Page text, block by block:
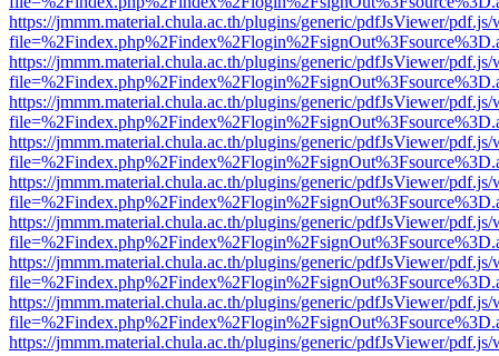
https://jmmm.material.chula.ac.th/plugins/generic/pdfJsViewer/
https://jmmm.material.chula.ac.th/plugins/generic/pdfJsViewer/
https://jmmm.material.chula.ac.th/plugins/generic/pdfJsViewer/
https://jmmm.material.chula.ac.th/plugins/generic/pdfJsViewer/
https://jmmm.material.chula.ac.th/plugins/generic/pdfJsViewer/
https://jmmm.material.chula.ac.th/plugins/generic/pdfJsViewer/
https://jmmm.material.chula.ac.th/plugins/generic/pdfJsViewer/
https://jmmm.material.chula.ac.th/plugins/generic/pdfJsViewer/
https://jmmm.material.chula.ac.th/plugins/generic/pdfJsViewer/